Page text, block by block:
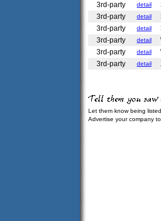
3rd-party
detail
3rd-party
detail
3rd-party
detail
3rd-party
detail
3rd-party
detail
3rd-party
detail
Let them know being
Advertise your company